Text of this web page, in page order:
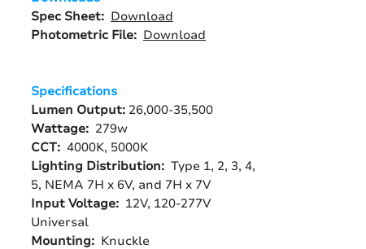
Spec Sheet: Download
Photometric File: Download
Specifications
Lumen Output: 26,000-35,500
Wattage: 279w
CCT: 4000K, 5000K
Lighting Distribution: Type 1, 2, 3, 4,
5, NEMA 7H x 6V, and 7H x 7V
Input Voltage: 12V, 120-277V
Universal
Mounting: Knuckle